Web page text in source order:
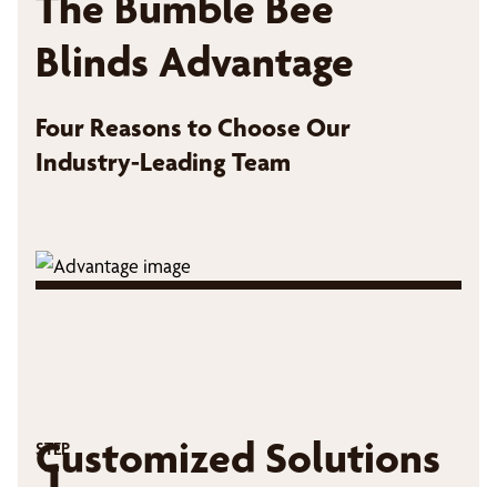
Blinds Advantage
Four Reasons to Choose Our
Industry-Leading Team
STEP
Customized Solutions